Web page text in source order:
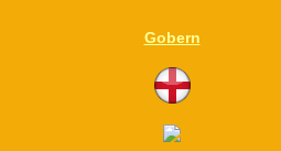
Gobern